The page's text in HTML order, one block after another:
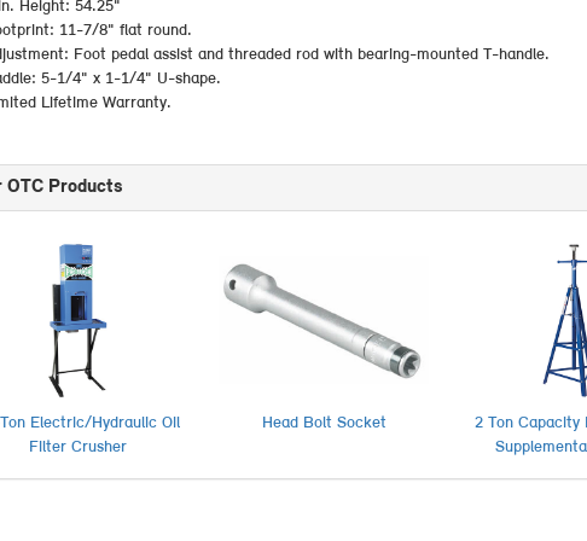
Height: 54.25"
11-7/8" flat round.
Foot pedal assist and threaded rod with bearing-mounted T-handle.
5-1/4" x 1-1/4" U-shape.
Lifetime Warranty.
OTC Products
Electric/Hydraulic Oil
Filter Crusher
Head Bolt Socket
2 Ton Capacity